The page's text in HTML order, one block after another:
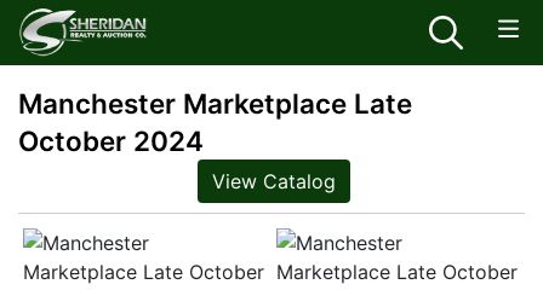
Manchester Marketplace Late
October 2024
View Catalog